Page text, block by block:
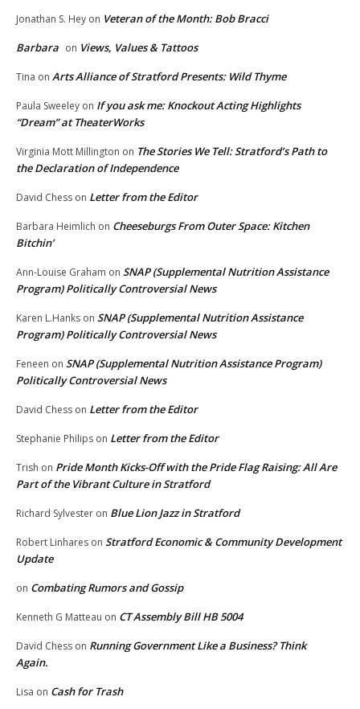
Jonathan S. Hey on Veteran of the Month: Bob Bracci
Barbara on Views, Values & Tattoos
Tina on Arts Alliance of Stratford Presents: Wild Thyme
Paula Sweeley on If you ask me: Knockout Acting Highlights
“Dream” at TheaterWorks
Virginia Mott Millington on The Stories We Tell: Stratford’s Path to
the Declaration of Independence
David Chess on Letter from the Editor
Barbara Heimlich on Cheeseburgs From Outer Space: Kitchen
Bitchin’
Ann-Louise Graham on SNAP (Supplemental Nutrition Assistance
Program) Politically Controversial News
Karen L.Hanks on SNAP (Supplemental Nutrition Assistance
Program) Politically Controversial News
Feneen on SNAP (Supplemental Nutrition Assistance Program)
Politically Controversial News
David Chess on Letter from the Editor
Stephanie Philips on Letter from the Editor
Trish on Pride Month Kicks-Off with the Pride Flag Raising: All Are
Part of the Vibrant Culture in Stratford
Richard Sylvester on Blue Lion Jazz in Stratford
Robert Linhares on Stratford Economic & Community Development
Update
on Combating Rumors and Gossip
Kenneth G Matteau on CT Assembly Bill HB 5004
David Chess on Running Government Like a Business? Think
Again.
Lisa on Cash for Trash